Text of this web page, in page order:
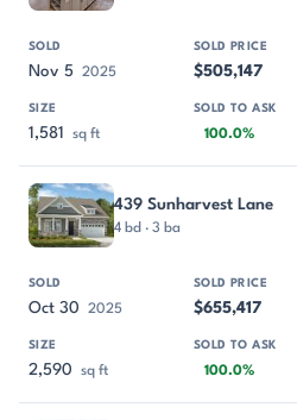
Nov 5 2025 $505,147
1,581 sq ft 100.0%
439 Sunharvest Lane
4 bd · 3 ba
Oct 30 2025 $655,417
2,590 sq ft 100.0%